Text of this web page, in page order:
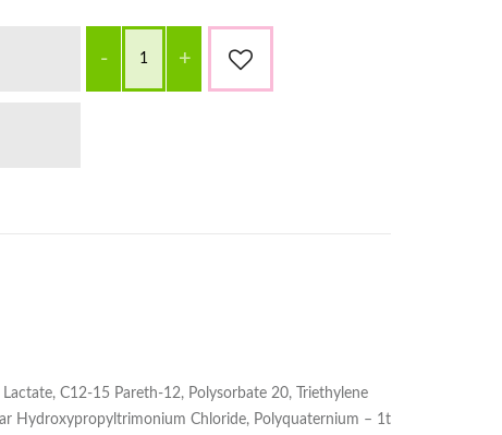
C12-15 Pareth-12, Polysorbate 20, Triethylene
Hydroxypropyltrimonium Chloride, Polyquaternium – 1t